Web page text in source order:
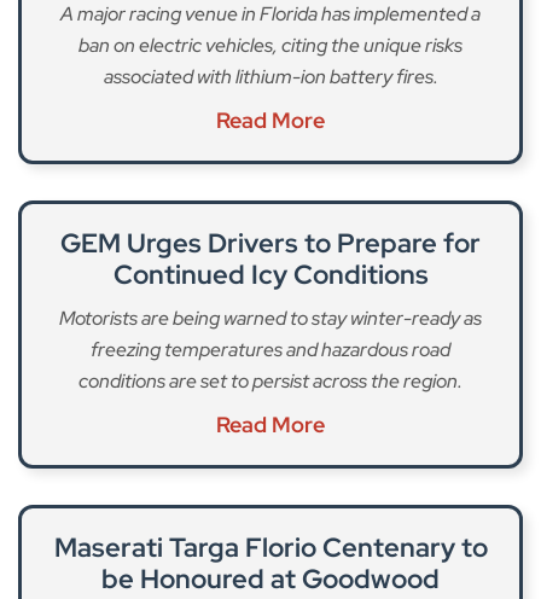
A major racing venue in Florida has implemented a
ban on electric vehicles, citing the unique risks
associated with lithium-ion battery fires.
Read More
GEM Urges Drivers to Prepare for
Continued Icy Conditions
Motorists are being warned to stay winter-ready as
freezing temperatures and hazardous road
conditions are set to persist across the region.
Read More
Maserati Targa Florio Centenary to
be Honoured at Goodwood